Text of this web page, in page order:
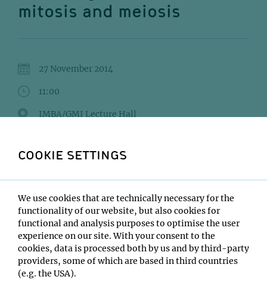
mitosis and meiosis
27 November 2014
11:00
IMBA/GMI Lecture Hall
Wellcome Trust Centre for Cell Biology
Type:
VBC Postdoc Seminar
Host:
VBC Postdocs
Location:
IMBA/GMI Lecture Hall
COOKIE SETTINGS
We use cookies that are technically necessary for the
functionality of our website, but also cookies for
functional and analysis purposes to optimise the user
experience on our site. With your consent to the
cookies, data is processed both by us and by third-party
providers, some of which are based in third countries
(e.g. the USA).